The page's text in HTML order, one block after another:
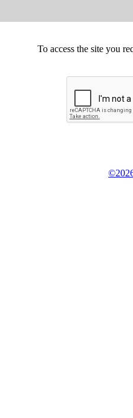
To access the site you